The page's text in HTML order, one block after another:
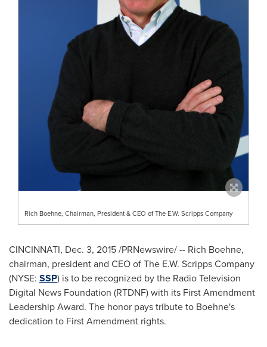
Rich Boehne, Chairman, President & CEO of The E.W. Scripps Company
CINCINNATI, Dec. 3, 2015/PRNewswire/ -- Rich Boehne,
chairman, president and CEO of The E.W. Scripps Company
(NYSE: SSP) is to be recognized by the Radio Television
Digital News Foundation (RTDNF) with its First Amendment
Leadership Award. The honor pays tribute to Boehne's
dedication to First Amendment rights.